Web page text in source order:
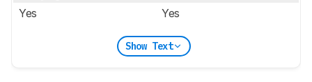
Yes Yes
Show Text